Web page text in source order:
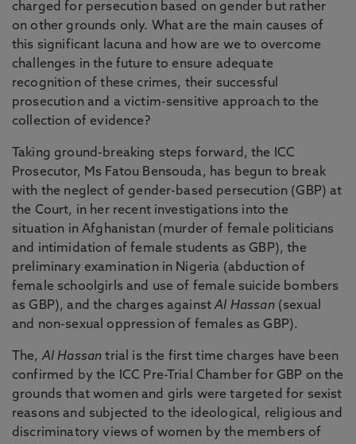
charged for persecution based on gender but rather
on other grounds only. What are the main causes of
this significant lacuna and how are we to overcome
challenges in the future to ensure adequate
recognition of these crimes, their successful
prosecution and a victim-sensitive approach to the
collection of evidence?
Taking ground-breaking steps forward, the ICC
Prosecutor, Ms Fatou Bensouda, has begun to break
with the neglect of gender-based persecution (GBP) at
the Court, in her recent investigations into the
situation in Afghanistan (murder of female politicians
and intimidation of female students as GBP), the
preliminary examination in Nigeria (abduction of
female schoolgirls and use of female suicide bombers
as GBP), and the charges againstAl Hassan(sexual
and non-sexual oppression of females as GBP).
The,Al Hassan trial is the first time charges have been
confirmed by the ICC Pre-Trial Chamber for GBP on the
grounds that women and girls were targeted for sexist
reasons and subjected to the ideological, religious and
discriminatory views of women by the members of